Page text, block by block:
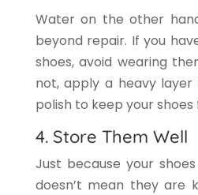
Water on the other
beyond repair. If you
shoes, avoid wearing
not, apply a heavy
polish to keep your shoes
4. Store Them Well
Just because your
doesn’t mean they are